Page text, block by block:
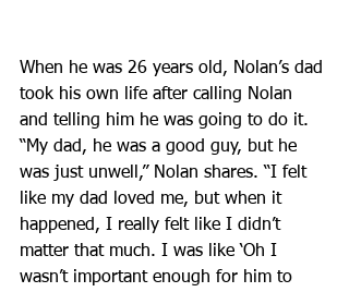
When he was 26 years old, Nolan’s dad
took his own life after calling Nolan
and telling him he was going to do it.
“My dad, he was a good guy, but he
was just unwell,” Nolan shares. “I felt
like my dad loved me, but when it
happened, I really felt like I didn’t
matter that much. I was like ‘Oh I
wasn’t important enough for him to